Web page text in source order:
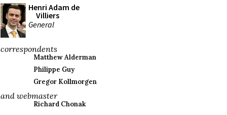
Henri Adam de
Villiers
General
correspondents
Matthew Alderman
Philippe Guy
Gregor Kollmorgen
and webmaster
Richard Chonak